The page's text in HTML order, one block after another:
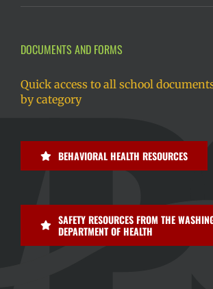
DOCUMENTS AND FORMS
Quick access to all school
by category
BEHAVIORAL HEALTH RESOURCES
SAFETY RESOURCES FROM THE
DEPARTMENT OF HEALTH